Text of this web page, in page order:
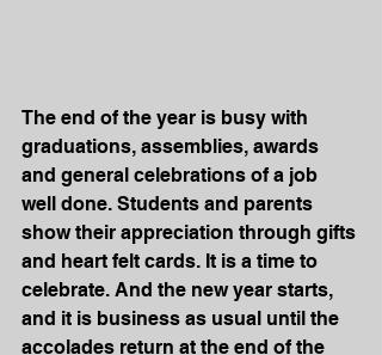
The end of the year is busy with
graduations, assemblies, awards
and general celebrations of a job
well done. Students and parents
show their appreciation through gifts
and heart felt cards. It is a time to
celebrate. And the new year starts,
and it is business as usual until the
accolades return at the end of the